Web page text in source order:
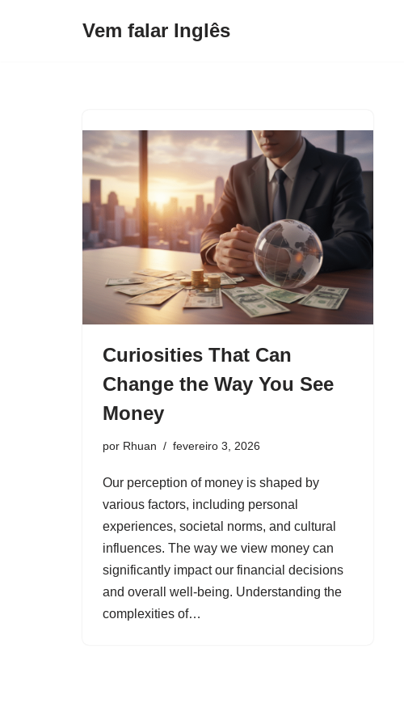
Vem falar Inglês
Curiosities That Can
Change the Way You See
Money
por Rhuan fevereiro 3, 2026
Our perception of money is shaped by
various factors, including personal
experiences, societal norms, and cultural
influences. The way we view money can
significantly impact our financial decisions
and overall well-being. Understanding the
complexities of…